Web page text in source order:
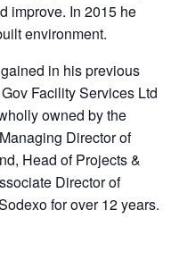
improve. In 2015 he
environment.
in his previous
Facility Services Ltd
owned by the
Director of
Head of Projects &
Director of
for over 12 years.